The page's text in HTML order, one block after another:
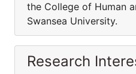
the College of Human
Swansea University.
Research